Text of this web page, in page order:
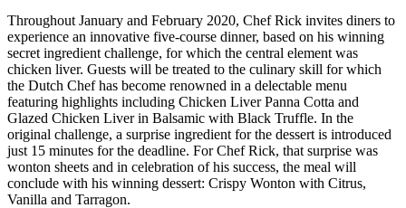
Throughout January and February 2020, Chef Rick invites diners to
experience an innovative five-course dinner, based on his winning
secret ingredient challenge, for which the central element was
chicken liver. Guests will be treated to the culinary skill for which
the Dutch Chef has become renowned in a delectable menu
featuring highlights including Chicken Liver Panna Cotta and
Glazed Chicken Liver in Balsamic with Black Truffle. In the
original challenge, a surprise ingredient for the dessert is introduced
just 15 minutes for the deadline. For Chef Rick, that surprise was
wonton sheets and in celebration of his success, the meal will
conclude with his winning dessert: Crispy Wonton with Citrus,
Vanilla and Tarragon.